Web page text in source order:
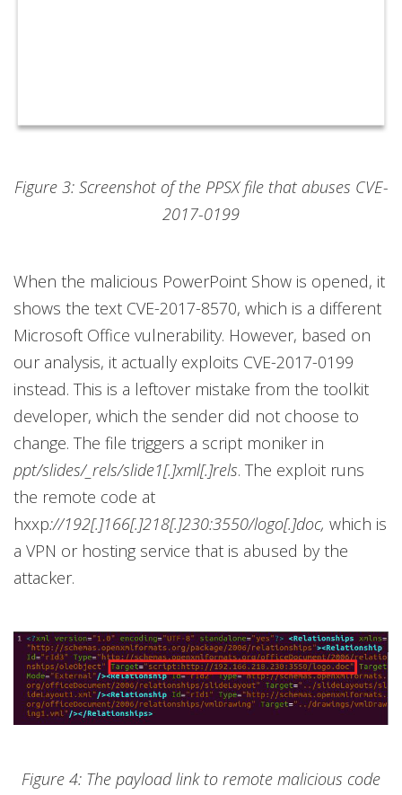
Figure 3: Screenshot of the PPSX file that abuses CVE-
2017-0199
When the malicious PowerPoint Show is opened, it
shows the text CVE-2017-8570, which is a different
Microsoft Office vulnerability. However, based on
our analysis, it actually exploits CVE-2017-0199
instead. This is a leftover mistake from the toolkit
developer, which the sender did not choose to
change. The file triggers a script moniker in
ppt/slides/_rels/slide1[.]xml[.]rels. The exploit runs
the remote code at
hxxp://192[.]166[.]218[.]230:3550/logo[.]doc, which is
a VPN or hosting service that is abused by the
attacker.
Figure 4: The payload link to remote malicious code